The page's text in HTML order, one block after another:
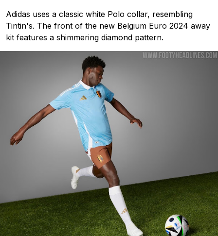
Adidas uses a classic white Polo collar, resembling
Tintin's. The front of the new Belgium Euro 2024 away
kit features a shimmering diamond pattern.